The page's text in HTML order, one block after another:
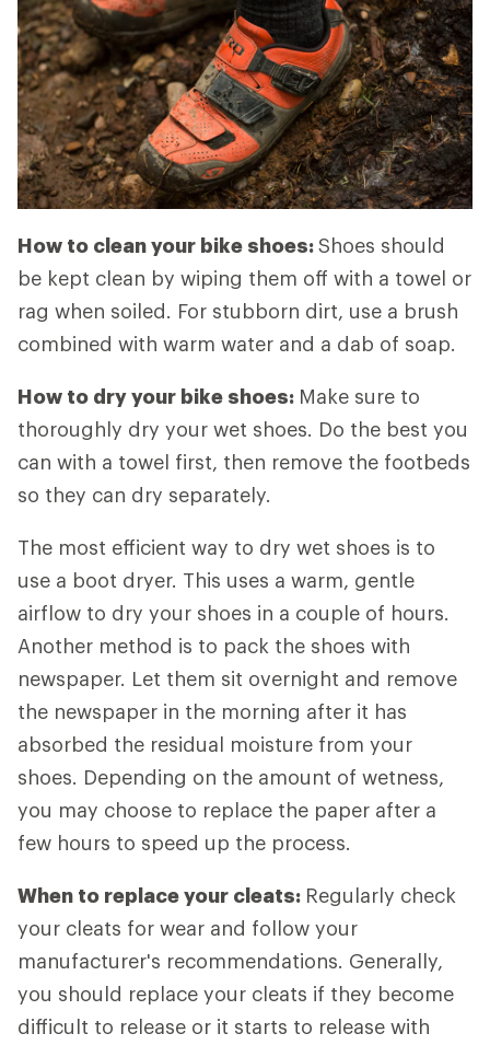
How to clean your bike shoes:Shoes should
be kept clean by wiping them off with a towel or
rag when soiled. For stubborn dirt, use a brush
combined with warm water and a dab of soap.
How to dry your bike shoes: Make sure to
thoroughly dry your wet shoes. Do the best you
can with a towel first, then remove the footbeds
so they can dry separately.
The most efficient way to dry wet shoes is to
use a boot dryer. This uses a warm, gentle
airflow to dry your shoes in a couple of hours.
Another method is to pack the shoes with
newspaper. Let them sit overnight and remove
the newspaper in the morning after it has
absorbed the residual moisture from your
shoes. Depending on the amount of wetness,
you may choose to replace the paper after a
few hours to speed up the process.
When to replace your cleats: Regularly check
your cleats for wear and follow your
manufacturer's recommendations. Generally,
you should replace your cleats if they become
difficult to release or it starts to release with